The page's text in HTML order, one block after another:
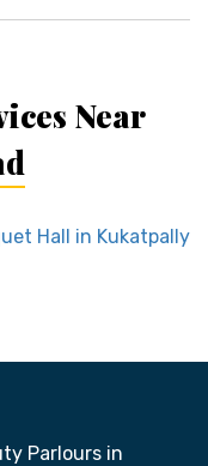
Near
Hall in Kukatpally
Parlours in